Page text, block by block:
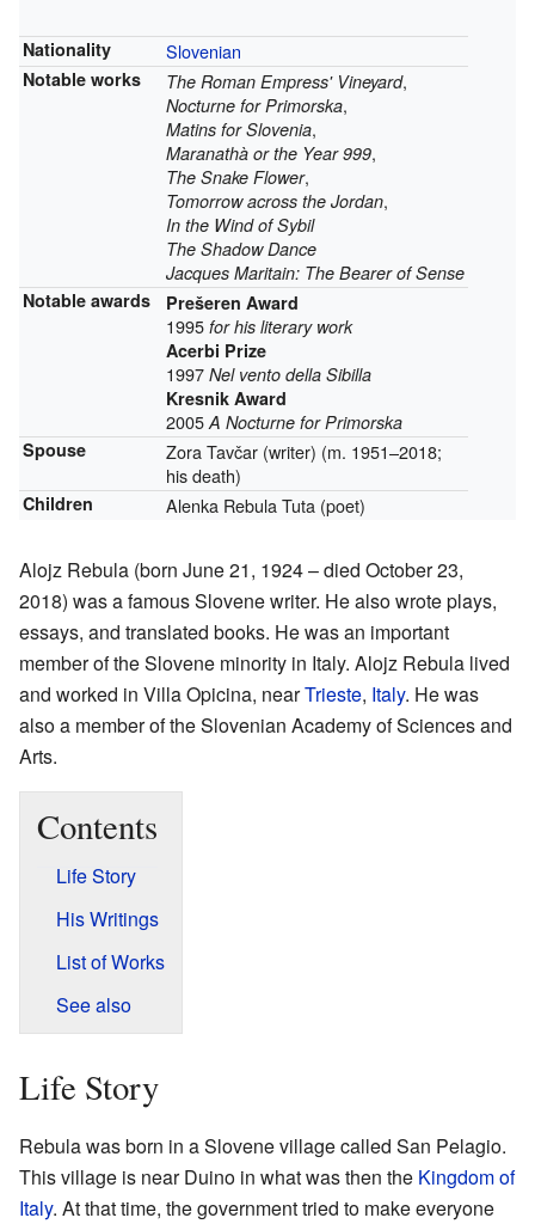
Nationality Slovenian
Notable works The Roman Empress' Vineyard,
Nocturne for Primorska,
Matins for Slovenia,
Maranathà or the Year 999,
The Snake Flower,
Tomorrow across the Jordan,
In the Wind of Sybil
The Shadow Dance
Jacques Maritain: The Bearer of Sense
Notable awards
Prešeren Award
1995 for his literary work
Acerbi Prize
1997 Nel vento della Sibilla
Kresnik Award
2005A Nocturne for Primorska
Spouse
Zora Tavčar (writer) (m. 1951–2018;
his death)
Children Alenka Rebula Tuta (poet)
Alojz Rebula (born June 21, 1924 – died October 23,
2018) was a famous Slovene writer. He also wrote plays,
essays, and translated books. He was an important
member of the Slovene minority in Italy. Alojz Rebula lived
and worked in Villa Opicina, nearTrieste, Italy. He was
also a member of the Slovenian Academy of Sciences and
Arts.
Contents
Life Story
His Writings
List of Works
See also
Life Story
Rebula was born in a Slovene village called San Pelagio.
This village is near Duino in what was then the Kingdom of
Italy. At that time, the government tried to make everyone